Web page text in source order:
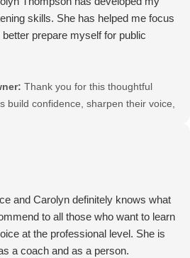
skills. She has helped me focus
prepare myself for public
Thank you for this thoughtful
build confidence, sharpen their voice,
central to my work. I appreciate
sessions supported your growth.
and Carolyn definitely knows what
to all those who want to learn
at the professional level. She is
a coach and as a person.